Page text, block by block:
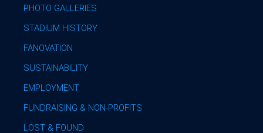
PHOTO GALLERIES
STADIUM HISTORY
FANOVATION
SUSTAINABILITY
EMPLOYMENT
FUNDRAISING & NON-PROFITS
LOST & FOUND